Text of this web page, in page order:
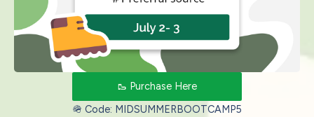
🥾 Purchase Here
🪖 Code: MIDSUMMERBOOTCAMP5